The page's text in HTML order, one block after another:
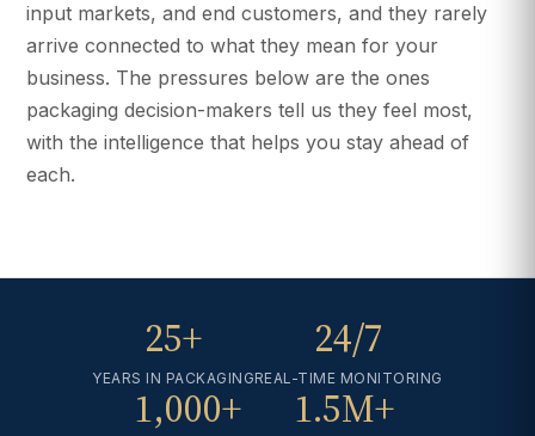
input markets, and end customers, and they rarely
arrive connected to what they mean for your
business. The pressures below are the ones
packaging decision-makers tell us they feel most,
with the intelligence that helps you stay ahead of
each.
25+
YEARS IN PACKAGING
24/7
REAL-TIME MONITORING
1,000+ 1.5M+